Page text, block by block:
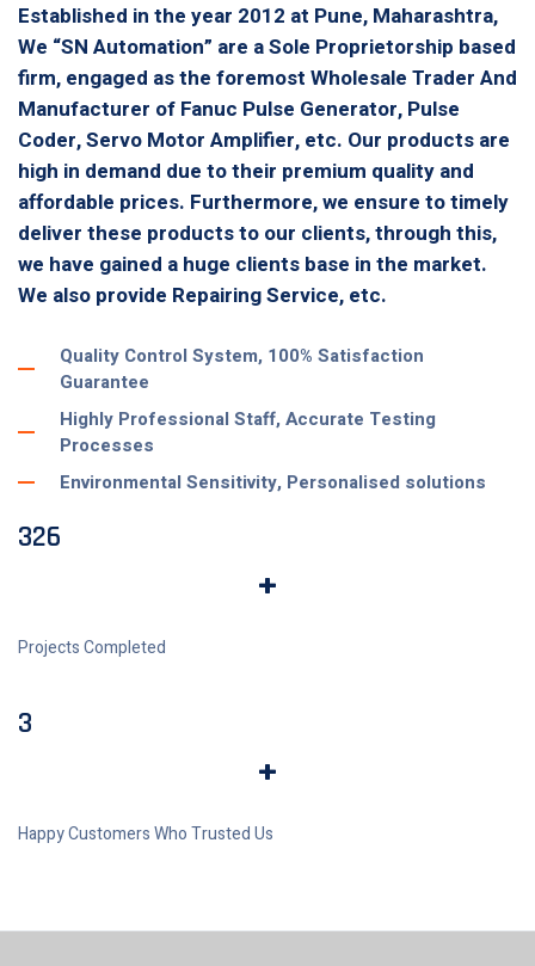
Established in the year 2012 at Pune, Maharashtra,
We “SN Automation” are a Sole Proprietorship based
firm, engaged as the foremost Wholesale Trader And
Manufacturer of Fanuc Pulse Generator, Pulse
Coder, Servo Motor Amplifier, etc. Our products are
high in demand due to their premium quality and
affordable prices. Furthermore, we ensure to timely
deliver these products to our clients, through this,
we have gained a huge clients base in the market.
We also provide Repairing Service, etc.
Quality Control System, 100% Satisfaction
Guarantee
Highly Professional Staff, Accurate Testing
Processes
Environmental Sensitivity, Personalised solutions
326
+
Projects Completed
3
+
Happy Customers Who Trusted Us